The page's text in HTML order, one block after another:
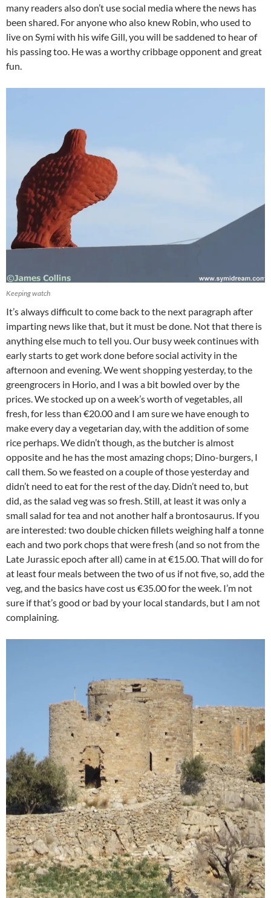
many readers also don’t use social media where the news has
been shared. For anyone who also knew Robin, who used to
live on Symi with his wife Gill, you will be saddened to hear of
his passing too. He was a worthy cribbage opponent and great
fun.
Keeping watch
It’s always difficult to come back to the next paragraph after
imparting news like that, but it must be done. Not that there is
anything else much to tell you. Our busy week continues with
early starts to get work done before social activity in the
afternoon and evening. We went shopping yesterday, to the
greengrocers in Horio, and I was a bit bowled over by the
prices. We stocked up on a week’s worth of vegetables, all
fresh, for less than €20.00 and I am sure we have enough to
make every day a vegetarian day, with the addition of some
rice perhaps. We didn’t though, as the butcher is almost
opposite and he has the most amazing chops; Dino-burgers, I
call them. So we feasted on a couple of those yesterday and
didn’t need to eat for the rest of the day. Didn’t need to, but
did, as the salad veg was so fresh. Still, at least it was only a
small salad for tea and not another half a brontosaurus. If you
are interested: two double chicken fillets weighing half a tonne
each and two pork chops that were fresh (and so not from the
Late Jurassic epoch after all) came in at €15.00. That will do for
at least four meals between the two of us if not five, so, add the
veg, and the basics have cost us €35.00 for the week. I’m not
sure if that’s good or bad by your local standards, but I am not
complaining.